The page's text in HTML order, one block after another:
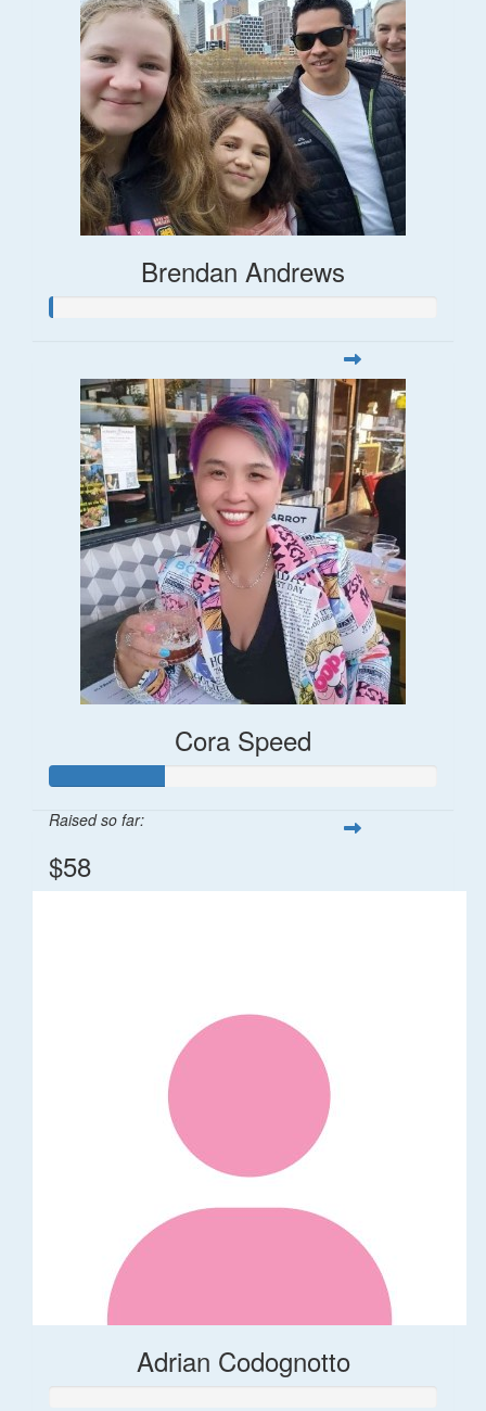
Brendan Andrews
Cora Speed
Raised so far:
$58
Adrian Codognotto